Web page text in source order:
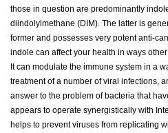
those in question are predominantly
diindolylmethane (DIM). The latter is
former and possesses very potent anti-
indole can affect your health in ways
It can modulate the immune system in a
treatment of a number of viral infections,
answer to the problem of bacteria that
appears to operate synergistically with
helps to prevent viruses from replicating